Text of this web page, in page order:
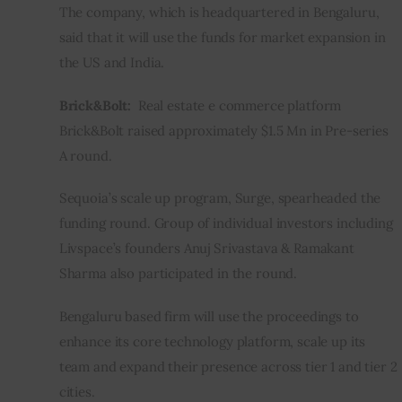
The company, which is headquartered in Bengaluru,
said that it will use the funds for market expansion in
the US and India.
Brick&Bolt:
Real estate e commerce platform
Brick&Bolt raised approximately $1.5 Mn in Pre-series
A round.
Sequoia’s scale up program, Surge, spearheaded the
funding round. Group of individual investors including
Livspace’s founders Anuj Srivastava & Ramakant
Sharma also participated in the round.
Bengaluru based firm will use the proceedings to
enhance its core technology platform, scale up its
team and expand their presence across tier 1 and tier 2
cities.